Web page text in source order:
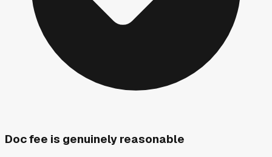
Doc fee is genuinely reasonable